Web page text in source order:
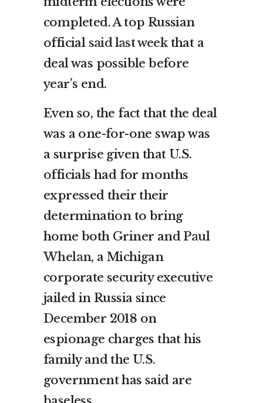
completed. A top Russian
official said last weekthat a
deal was possible before
year’s end.
Even so, the fact that the deal
was a one-for-one swap was
a surprise given that U.S.
officials had for months
expressed their their
determination to bring
home both Griner andPaul
Whelan, a Michigan
corporate security executive
jailed in Russia since
December 2018 on
espionage charges that his
family and the U.S.
government has said are